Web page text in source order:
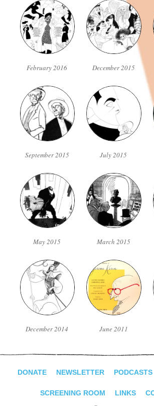
February 2016 December 2015
September 2015 July 2015
May 2015 March 2015
December 2014 June 2011
DONATE NEWSLETTER PODCASTS
SCREENING ROOM LINKS